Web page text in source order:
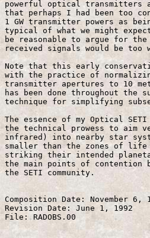
powerful optical transmitters
that perhaps I had been too
1 GW transmitter powers as
typical of what we might
be reasonable to argue for
received signals would be too
Note that this early
with the practice of
transmitter apertures to 10
has been done throughout the
technique for simplifying
The essence of my Optical
the technical prowess to aim
infrared) into nearby star
smaller than the zones of life
striking their intended
the main points of contention
the SETI community.
Composition Date: November 6,
Revision Date: June 1, 1992
File: RADOBS.00